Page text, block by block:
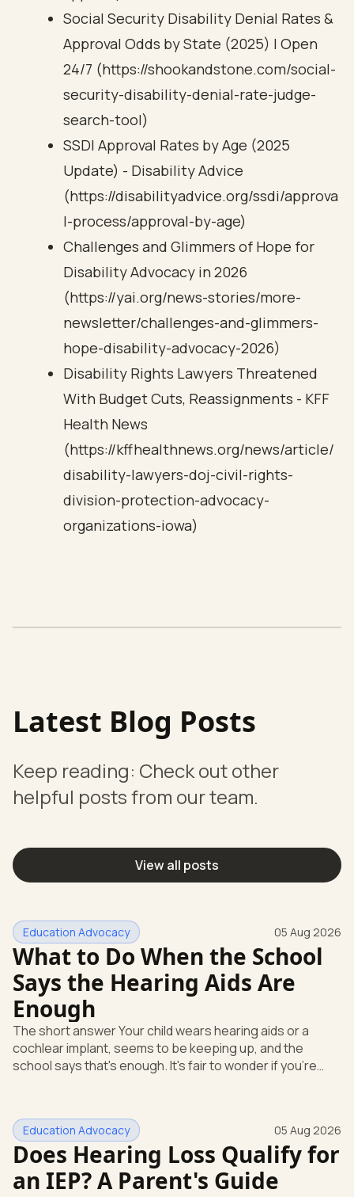
Social Security Disability Denial Rates &
Approval Odds by State (2025) | Open
24/7 (https://shookandstone.com/social-
security-disability-denial-rate-judge-
search-tool)
SSDI Approval Rates by Age (2025
Update) - Disability Advice
(https://disabilityadvice.org/ssdi/approva
l-process/approval-by-age)
Challenges and Glimmers of Hope for
Disability Advocacy in 2026
(https://yai.org/news-stories/more-
newsletter/challenges-and-glimmers-
hope-disability-advocacy-2026)
Disability Rights Lawyers Threatened
With Budget Cuts, Reassignments - KFF
Health News
(https://kffhealthnews.org/news/article/
disability-lawyers-doj-civil-rights-
division-protection-advocacy-
organizations-iowa)
Latest Blog Posts
Keep reading: Check out other
helpful posts from our team.
View all posts
Education Advocacy 05 Aug 2026
What to Do When the School
Says the Hearing Aids Are
Enough
The short answer Your child wears hearing aids or a
cochlear implant, seems to be keeping up, and the
school says that's enough. It's fair to wonder if you're
huge help, but they don't end the school's duty to look at
what your child needs. Under federal special education
law, a child who is deaf or hard of hearing has needs that
go beyond how well a device works in a quiet room. T
Education Advocacy 05 Aug 2026
Does Hearing Loss Qualify for
an IEP? A Parent's Guide